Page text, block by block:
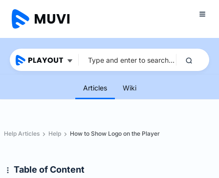
Articles Wiki
Help Articles Help How to Show Logo on the Player
Table of Content